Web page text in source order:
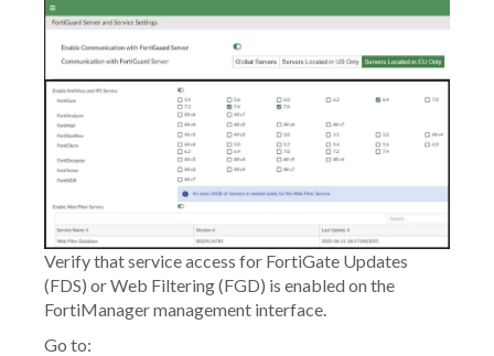
Verify that service access for FortiGate Updates
(FDS) or Web Filtering (FGD) is enabled on the
FortiManager management interface.
Go to: